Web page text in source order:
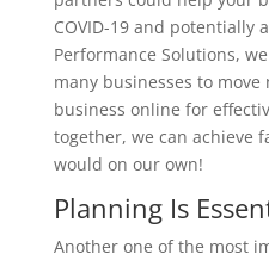
COVID-19 and potentially
Performance Solutions,
many businesses to
business online for
together, we can achieve
would on our own!
Planning Is
Another one of the most